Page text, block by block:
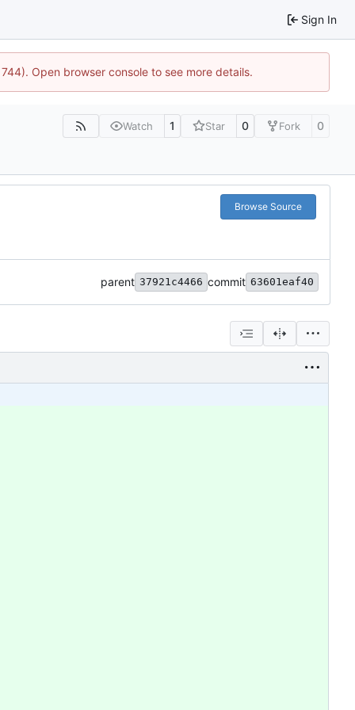
Sign In
Open browser console to see more details.
Watch 1 Star 0 Fork 0
Browse Source
parent 37921c4466 commit 63601eaf40